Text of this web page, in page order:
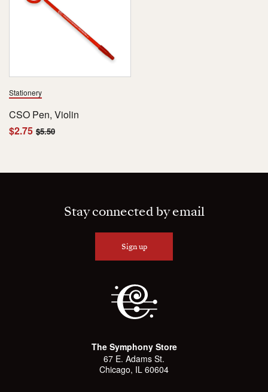
Stationery
CSO Pen, Violin
$2.75 $5.50
Stay connected by email
Sign up
The Symphony Store
67 E. Adams St.
Chicago, IL 60604